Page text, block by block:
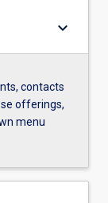
keyboard_arrow_down
contacts
offerings,
menu